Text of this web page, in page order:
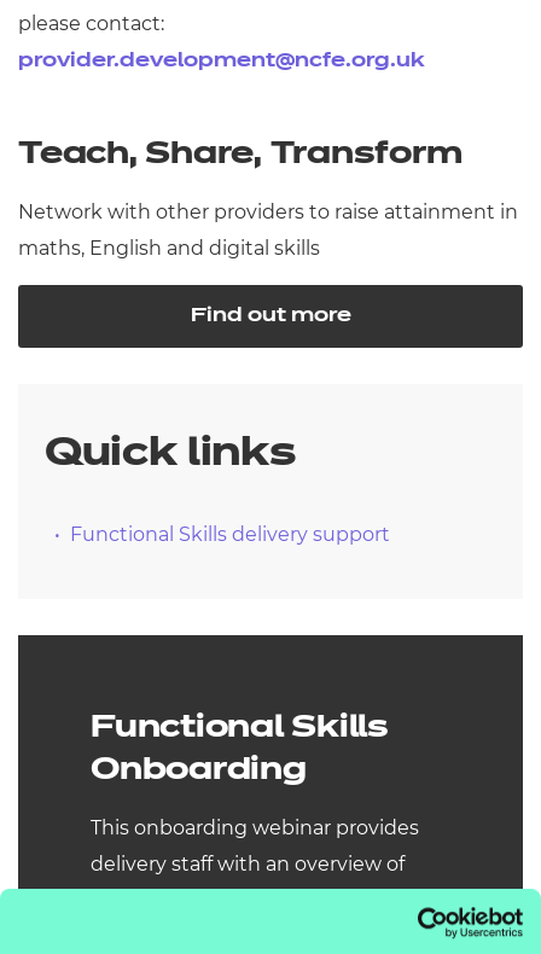
please contact:
provider.development@ncfe.org.uk
Teach, Share, Transform
Network with other providers to raise attainment in
maths, English and digital skills
Find out more
Quick links
Functional Skills delivery support
Functional Skills
Onboarding
This onboarding webinar provides
delivery staff with an overview of